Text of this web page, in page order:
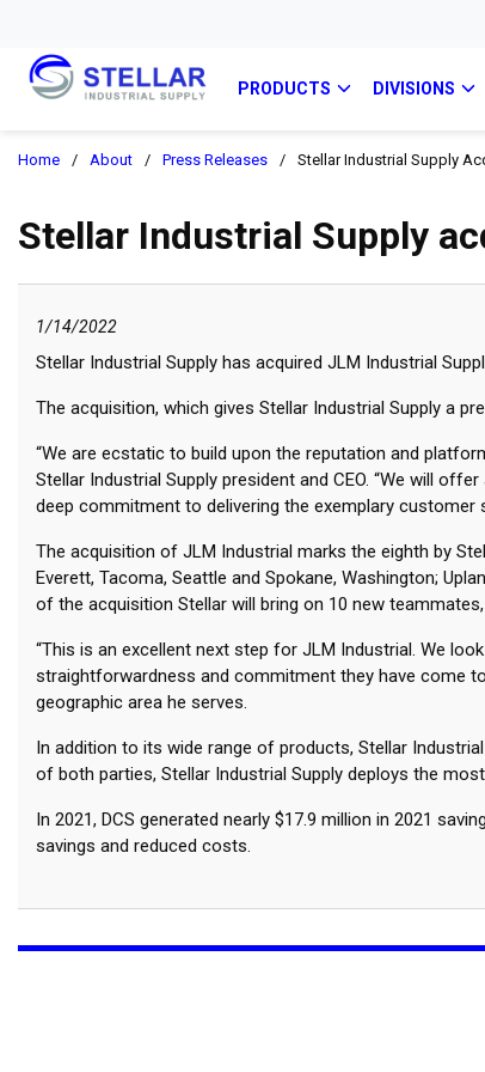
PRODUCTS DIVISIONS
Home / About / Press Releases / Stellar Industrial Supply
Stellar Industrial Supply
1/14/2022
Stellar Industrial Supply has acquired JLM Industrial
The acquisition, which gives Stellar Industrial Supply a
“We are ecstatic to build upon the reputation and
Stellar Industrial Supply president and CEO. “We will
deep commitment to delivering the exemplary customer
The acquisition of JLM Industrial marks the eighth by
Everett, Tacoma, Seattle and Spokane, Washington;
of the acquisition Stellar will bring on 10 new
“This is an excellent next step for JLM Industrial. We
straightforwardness and commitment they have come
geographic area he serves.
In addition to its wide range of products, Stellar
of both parties, Stellar Industrial Supply deploys the
In 2021, DCS generated nearly $17.9 million in 2021
savings and reduced costs.